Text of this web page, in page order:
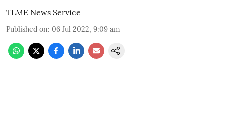
TLME News Service
Published on: 06 Jul 2022, 9:09 am